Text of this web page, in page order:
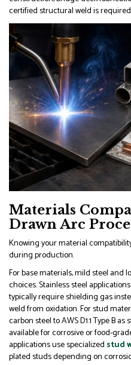
certified structural weld is
Materials
Drawn Arc
Knowing your material
during production.
For base materials, mild steel and
choices. Stainless steel
typically require shielding gas
weld from oxidation. For stud
carbon steel to AWS D1.1 Type B
available for corrosive or food-
applications use specialized stud
plated studs depending on